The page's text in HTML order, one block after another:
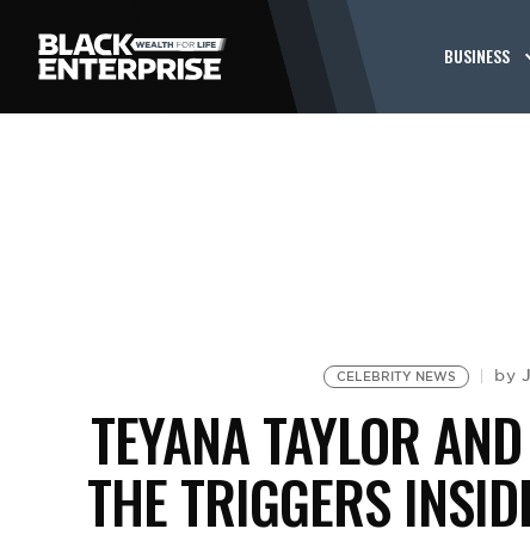
BUSINESS
CELEBRITY NEWS by
TEYANA TAYLOR
THE TRIGGERS